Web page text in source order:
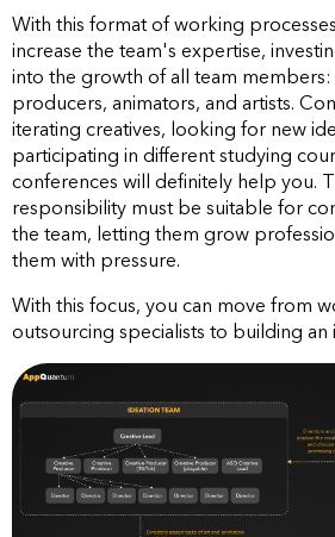
With this format of working
increase the team's expertise,
into the growth of all team
producers, animators, and artists.
iterating creatives, looking for new
participating in different studying
conferences will definitely help you.
responsibility must be suitable for
the team, letting them grow
them with pressure.
With this focus, you can move from
outsourcing specialists to building an